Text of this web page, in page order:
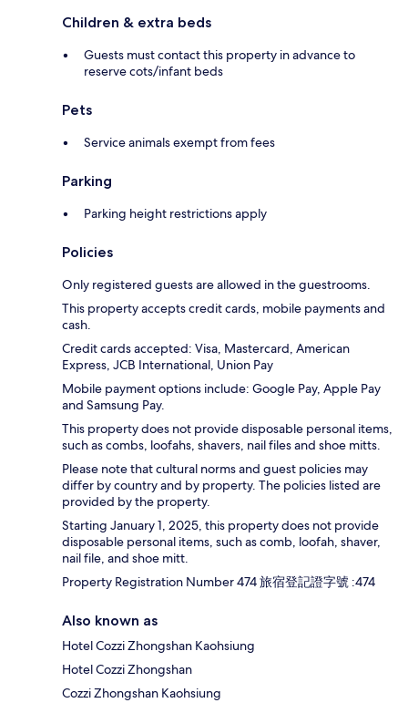
Children & extra beds
Guests must contact this property in advance to
reserve cots/infant beds
Pets
Service animals exempt from fees
Parking
Parking height restrictions apply
Policies
Only registered guests are allowed in the guestrooms.
This property accepts credit cards, mobile payments and
cash.
Credit cards accepted: Visa, Mastercard, American
Express, JCB International, Union Pay
Mobile payment options include: Google Pay, Apple Pay
and Samsung Pay.
This property does not provide disposable personal items,
such as combs, loofahs, shavers, nail files and shoe mitts.
Please note that cultural norms and guest policies may
differ by country and by property. The policies listed are
provided by the property.
Starting January 1, 2025, this property does not provide
disposable personal items, such as comb, loofah, shaver,
nail file, and shoe mitt.
Property Registration Number 474 旅宿登記證字號 :474
Also known as
Hotel Cozzi Zhongshan Kaohsiung
Hotel Cozzi Zhongshan
Cozzi Zhongshan Kaohsiung